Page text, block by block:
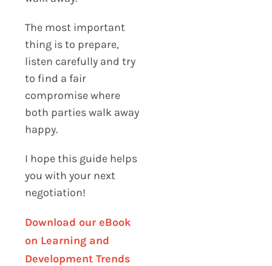
The most important
thing is to prepare,
listen carefully and try
to find a fair
compromise where
both parties walk away
happy.
I hope this guide helps
you with your next
negotiation!
Download our eBook
on Learning and
Development Trends